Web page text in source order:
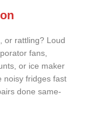
or rattling? Loud
fans,
or ice maker
noisy fridges fast
done same-